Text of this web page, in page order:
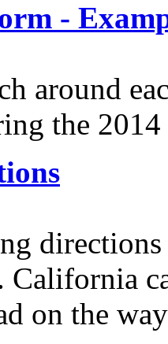
-
around
the
California
on the